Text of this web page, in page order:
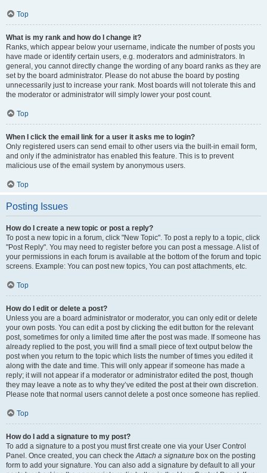
Top
What is my rank and how do I change it?
Ranks, which appear below your username, indicate the number of posts you
have made or identify certain users, e.g. moderators and administrators. In
general, you cannot directly change the wording of any board ranks as they are
set by the board administrator. Please do not abuse the board by posting
unnecessarily just to increase your rank. Most boards will not tolerate this and
the moderator or administrator will simply lower your post count.
Top
When I click the email link for a user it asks me to login?
Only registered users can send email to other users via the built-in email form,
and only if the administrator has enabled this feature. This is to prevent
malicious use of the email system by anonymous users.
Top
Posting Issues
How do I create a new topic or post a reply?
To post a new topic in a forum, click "New Topic". To post a reply to a topic, click
"Post Reply". You may need to register before you can post a message. A list of
your permissions in each forum is available at the bottom of the forum and topic
screens. Example: You can post new topics, You can post attachments, etc.
Top
How do I edit or delete a post?
Unless you are a board administrator or moderator, you can only edit or delete
your own posts. You can edit a post by clicking the edit button for the relevant
post, sometimes for only a limited time after the post was made. If someone has
already replied to the post, you will find a small piece of text output below the
post when you return to the topic which lists the number of times you edited it
along with the date and time. This will only appear if someone has made a
reply; it will not appear if a moderator or administrator edited the post, though
they may leave a note as to why they’ve edited the post at their own discretion.
Please note that normal users cannot delete a post once someone has replied.
Top
How do I add a signature to my post?
To add a signature to a post you must first create one via your User Control
Panel. Once created, you can check theAttach a signature box on the posting
form to add your signature. You can also add a signature by default to all your